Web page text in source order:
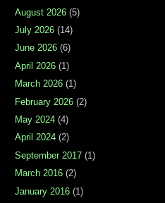
August 2026 (5)
July 2026 (14)
June 2026 (6)
April 2026 (1)
March 2026 (1)
February 2026 (2)
May 2024 (4)
April 2024 (2)
September 2017 (1)
March 2016 (2)
January 2016 (1)